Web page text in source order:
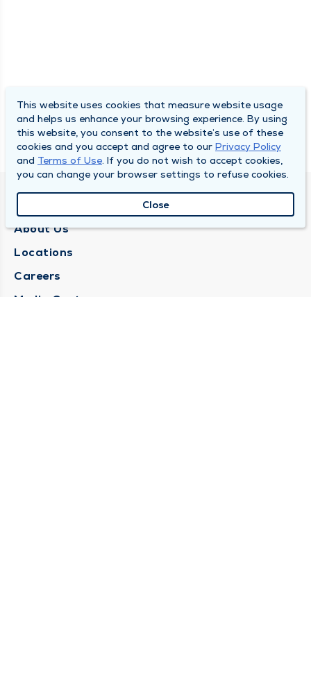
QUINCY MEDICAL GROUP
About Us
Locations
Careers
Media Center
This website uses cookies that measure website usage
and helps us enhance your browsing experience. By using
this website, you consent to the website’s use of these
cookies and you accept and agree to our Privacy Policy
and Terms of Use. If you do not wish to accept cookies,
you can change your browser settings to refuse cookies.
Close